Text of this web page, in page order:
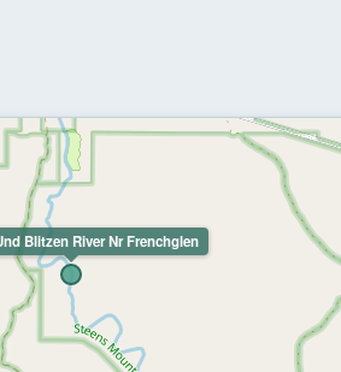
Blitzen River Nr Frenchglen